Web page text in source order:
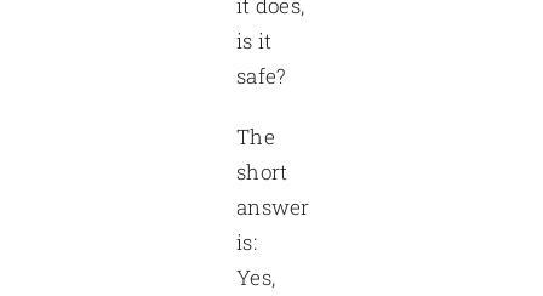
it does,
is it
safe?
The
short
answer
is:
Yes,